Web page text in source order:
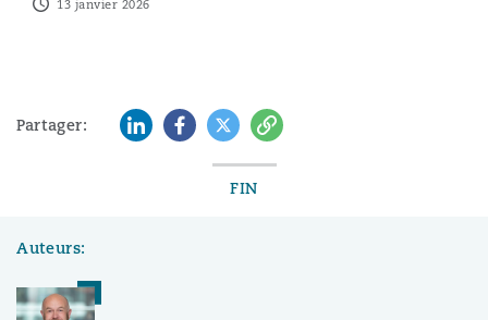
13 janvier 2026
Partager: LinkedInFacebook
TwitterCopy
FIN
Auteurs: